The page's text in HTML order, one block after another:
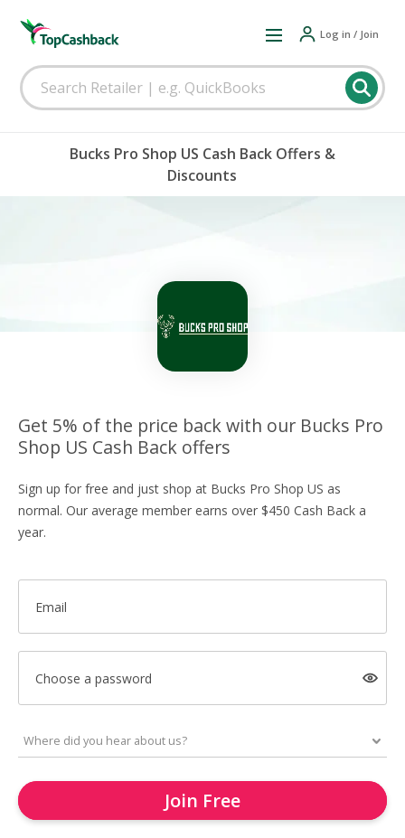
Log in / Join
Bucks Pro Shop US Cash Back Offers &
Discounts
Get 5% of the price back with our Bucks Pro
Shop US Cash Back offers
Sign up for free and just shop at Bucks Pro Shop US as
normal. Our average member earns over $450 Cash Back a
year.
Email
Choose a password
Join Free